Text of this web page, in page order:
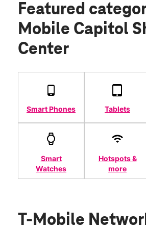
Featured
Mobile Capitol
Center
Smart Phones Tablets
Smart
Watches
Hotspots &
more
T-Mobile